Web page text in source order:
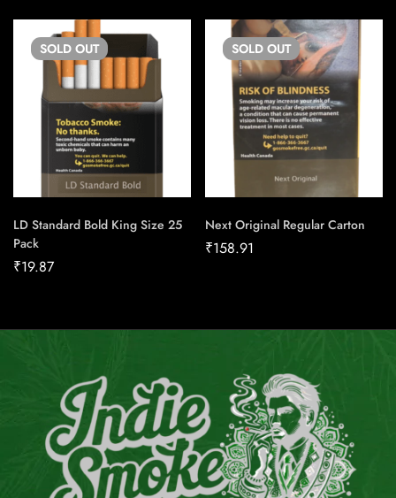
SOLD OUT
LD Standard Bold King Size 25
Pack
₹19.87
SOLD OUT
Next Original Regular Carton
₹158.91